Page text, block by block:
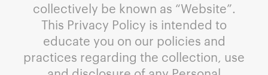
collectively be known as “Website”.
This Privacy Policy is intended to
educate you on our policies and
practices regarding the collection, use